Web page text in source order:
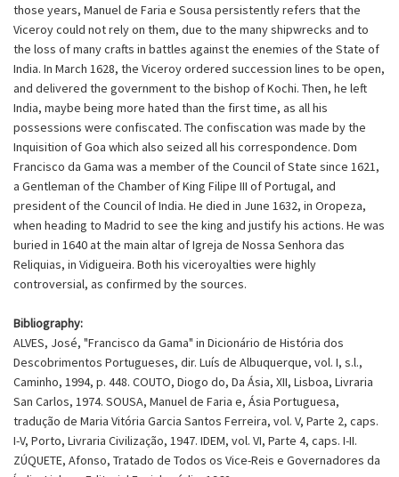
those years, Manuel de Faria e Sousa persistently refers that the
Viceroy could not rely on them, due to the many shipwrecks and to
the loss of many crafts in battles against the enemies of the State of
India. In March 1628, the Viceroy ordered succession lines to be open,
and delivered the government to the bishop of Kochi. Then, he left
India, maybe being more hated than the first time, as all his
possessions were confiscated. The confiscation was made by the
Inquisition of Goa which also seized all his correspondence. Dom
Francisco da Gama was a member of the Council of State since 1621,
a Gentleman of the Chamber of King Filipe III of Portugal, and
president of the Council of India. He died in June 1632, in Oropeza,
when heading to Madrid to see the king and justify his actions. He was
buried in 1640 at the main altar of Igreja de Nossa Senhora das
Reliquias, in Vidigueira. Both his viceroyalties were highly
controversial, as confirmed by the sources.
Bibliography:
ALVES, José, "Francisco da Gama" in Dicionário de História dos
Descobrimentos Portugueses, dir. Luís de Albuquerque, vol. I, s.l.,
Caminho, 1994, p. 448. COUTO, Diogo do, Da Ásia, XII, Lisboa, Livraria
San Carlos, 1974. SOUSA, Manuel de Faria e, Ásia Portuguesa,
tradução de Maria Vitória Garcia Santos Ferreira, vol. V, Parte 2, caps.
I-V, Porto, Livraria Civilização, 1947. IDEM, vol. VI, Parte 4, caps. I-II.
ZÚQUETE, Afonso, Tratado de Todos os Vice-Reis e Governadores da